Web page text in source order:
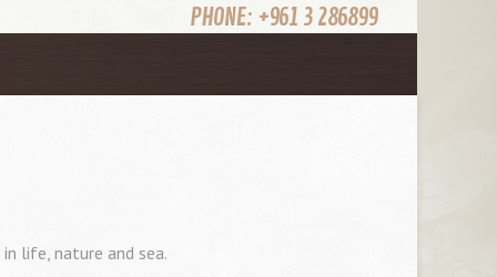
PHONE: +961 3 286899
life, nature and sea.